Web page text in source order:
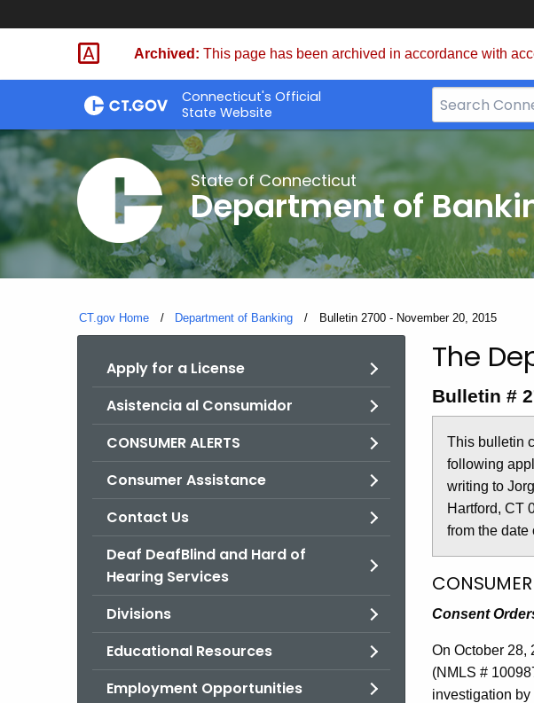
Skip
Skip
Archived: This page has been archived in accordance with
Connecticut's Official
State Website
Search
Bar
CT.gov
State of Connecticut
Department of
CT.gov Home Department of Banking Current:
Bulletin 2700 - November 20, 2015
Apply for a License
Asistencia al Consumidor
CONSUMER ALERTS
Consumer Assistance
Contact Us
Deaf DeafBlind and Hard of
Hearing Services
Divisions
Educational Resources
Employment Opportunities
2700
-
20,
2015
The
Bulletin #
This bulletin
following
writing to
Hartford, CT
from the date
Consent
On October 28,
(NMLS #
investigation